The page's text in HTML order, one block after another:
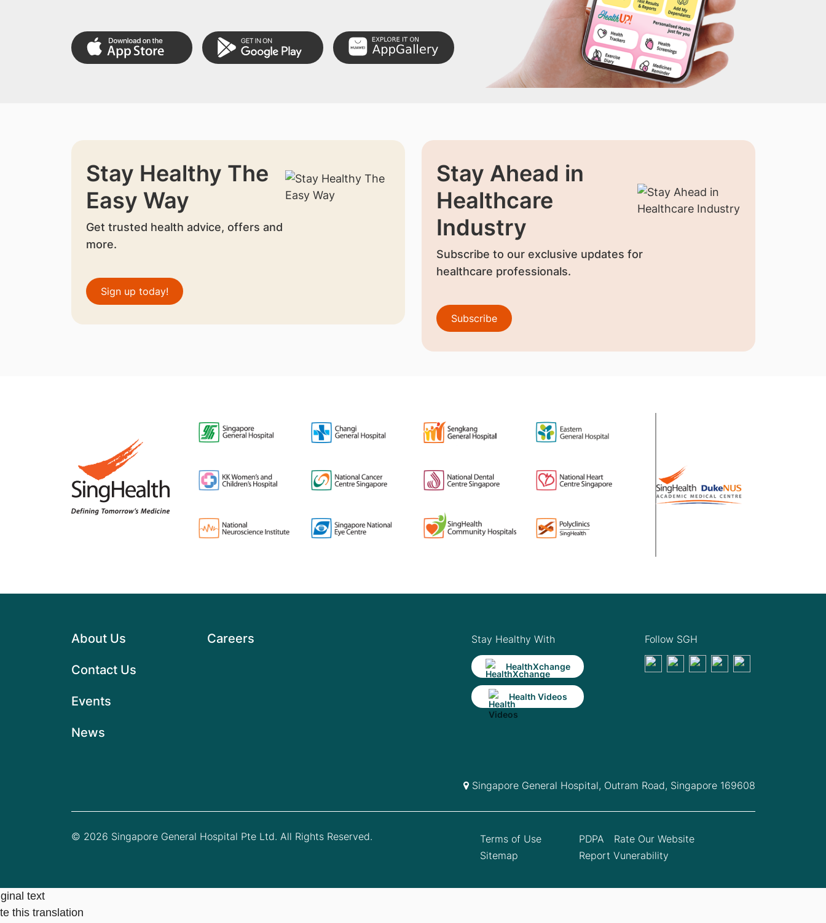
Stay Healthy The
Easy Way
Get trusted health advice, offers and
more.
Sign up today!
Stay Ahead in
Healthcare
Industry
Subscribe to our exclusive updates for
healthcare professionals.
Subscribe
About Us
Contact Us
Events
News
Careers Stay Healthy With
HealthXchange
Health Videos
Follow SGH
Singapore General Hospital, Outram Road, Singapore 169608
© 2026 Singapore General Hospital Pte Ltd. All Rights Reserved.
Terms of Use
Sitemap
PDPA
Rate Our Website
Report Vunerability
text
this translation